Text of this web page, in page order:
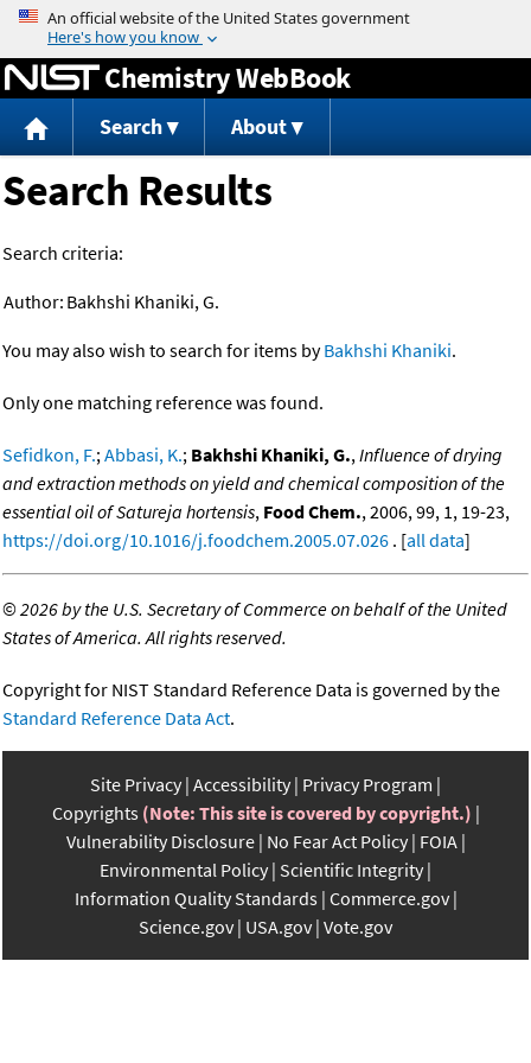
Jump to content
Chemistry WebBook
Search About
Search Results
Search criteria:
Author: Bakhshi Khaniki, G.
You may also wish to search for items byBakhshi Khaniki.
Only one matching reference was found.
Sefidkon, F.;Abbasi, K.; Bakhshi Khaniki, G.,Influence of drying
and extraction methods on yield and chemical composition of the
essential oil of Satureja hortensis, Food Chem., 2006, 99, 1, 19-23,
https://doi.org/10.1016/j.foodchem.2005.07.026 . [all data]
©2026 by the U.S. Secretary of Commerce on behalf of the United
States of America. All rights reserved.
Copyright for NIST Standard Reference Data is governed by the
Standard Reference Data Act.
Site Privacy Accessibility Privacy Program
Copyrights (Note: This site is covered by copyright.)
Vulnerability Disclosure No Fear Act Policy FOIA
Environmental Policy Scientific Integrity
Information Quality Standards Commerce.gov
Science.gov USA.gov Vote.gov